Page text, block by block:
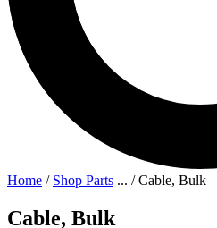
Home / Shop Parts ... /Cable, Bulk
Cable, Bulk